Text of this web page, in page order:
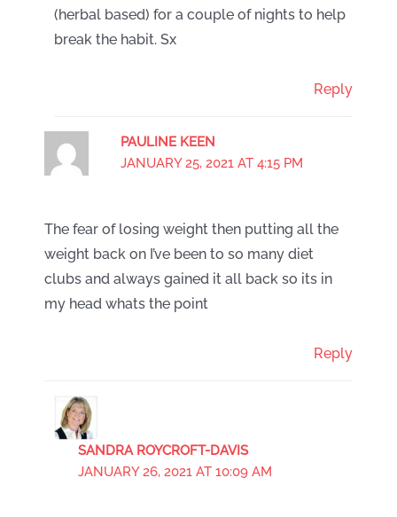
(herbal based) for a couple of nights to help
break the habit. Sx
Reply
PAULINE KEEN
JANUARY 25, 2021 AT 4:15 PM
The fear of losing weight then putting all the
weight back on I’ve been to so many diet
clubs and always gained it all back so its in
my head whats the point
Reply
SANDRA ROYCROFT-DAVIS
JANUARY 26, 2021 AT 10:09 AM